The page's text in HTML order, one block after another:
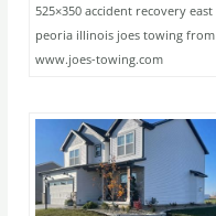
525×350 accident recovery east
peoria illinois joes towing from
www.joes-towing.com